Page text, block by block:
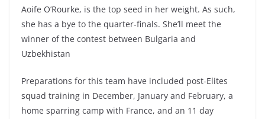
Aoife O’Rourke, is the top seed in her weight. As such,
she has a bye to the quarter-finals. She’ll meet the
winner of the contest between Bulgaria and
Uzbekhistan
Preparations for this team have included post-Elites
squad training in December, January and February, a
home sparring camp with France, and an 11 day